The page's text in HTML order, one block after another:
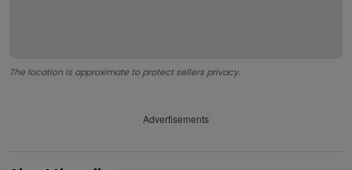
The location is approximate to protect sellers privacy.
Advertisements